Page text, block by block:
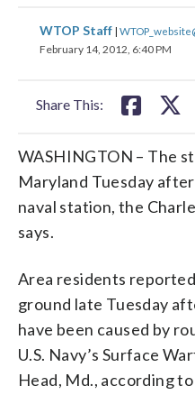
WTOP Staff |
February 14, 2012, 6:40 PM
Share This:
share
on on
WASHINGTON – The
Maryland Tuesday
naval station, the
says.
Area residents
ground late Tuesday
have been caused by
U.S. Navy’s Surface
Head, Md., according